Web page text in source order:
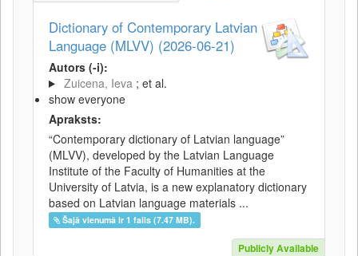
Dictionary of Contemporary Latvian
Language (MLVV) (2026-06-21)
Autors (-i):
Zuicena, Ieva ; et al.
show everyone
Apraksts:
“Contemporary dictionary of Latvian language”
(MLVV), developed by the Latvian Language
Institute of the Faculty of Humanities at the
University of Latvia, is a new explanatory dictionary
based on Latvian language materials ...
Šajā vienumā ir 1 fails (7.47 MB).
Publicly Available